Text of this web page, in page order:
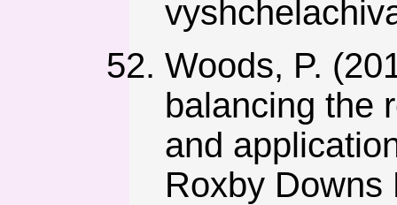
Woods, P.
balancing the
and
Roxby Downs